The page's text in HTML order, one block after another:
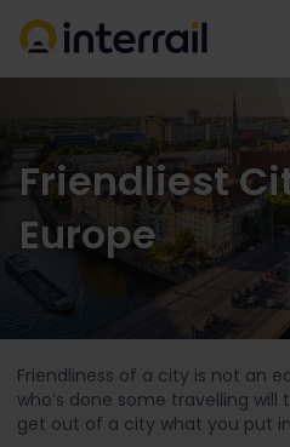
Friendliest
Europe
Friendliness of a city is not an
who’s done some travelling
get out of a city what you put